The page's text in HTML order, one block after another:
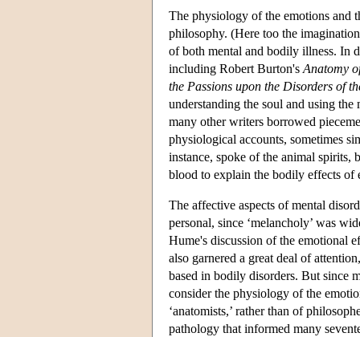
The physiology of the emotions and
philosophy. (Here too the
of both mental and bodily illness. In
including Robert Burton's Anatomy
the Passions upon the Disorders of
understanding the soul and using
many other writers borrowed
physiological accounts, sometimes
instance, spoke of the animal spirits,
blood to explain the bodily effects of
The affective aspects of mental
personal, since ‘melancholy’ was
Hume's discussion of the emotional
also garnered a great deal of
based in bodily disorders. But since
consider the physiology of the
‘anatomists,’ rather than of
pathology that informed many